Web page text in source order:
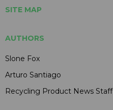
SITE MAP
AUTHORS
Slone Fox
Arturo Santiago
Recycling Product News Staff